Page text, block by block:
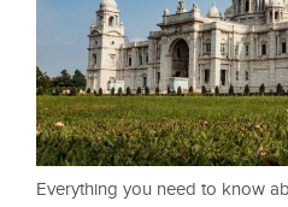
Everything you need to know